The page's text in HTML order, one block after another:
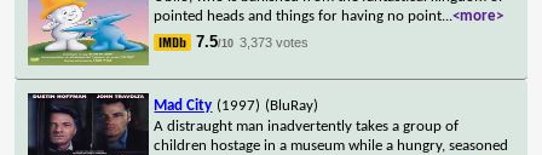
pointed heads and things for having no point...<more>
7.5/10 3,373 votes
Mad City (1997) (BluRay)
A distraught man inadvertently takes a group of
children hostage in a museum while a hungry, seasoned